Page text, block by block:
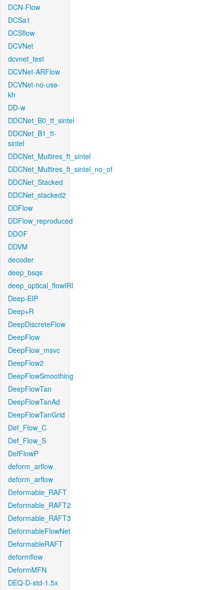
DCN-Flow
DCSa1
DCSflow
DCVNet
dcvnet_test
DCVNet-ARFlow
DCVNet-no-use-
kh
DD-w
DDCNet_B0_tf_sintel
DDCNet_B1_ft-
sintel
DDCNet_Multires_ft_sintel
DDCNet_Multires_ft_sintel_no_of
DDCNet_Stacked
DDCNet_stacked2
DDFlow
DDFlow_reproduced
DDOF
DDVM
decoder
deep_bsqs
deep_optical_flowIRI
Deep-EIP
Deep+R
DeepDiscreteFlow
DeepFlow
DeepFlow_msvc
DeepFlow2
DeepFlowSmoothing
DeepFlowTan
DeepFlowTanAd
DeepFlowTanGrid
Def_Flow_C
Def_Flow_S
DefFlowP
deform_arflow
deform_arflow
Deformable_RAFT
Deformable_RAFT2
Deformable_RAFT3
DeformableFlowNet
DeformableRAFT
deformflow
DeformMFN
DEQ-D-std-1.5x